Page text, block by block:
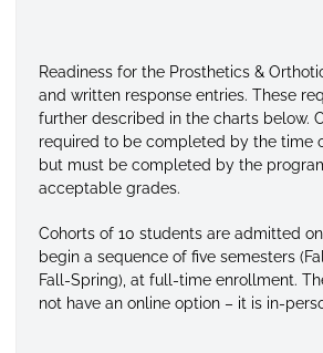
Readiness for the Prosthetics &
and written response entries. These
further described in the charts below.
required to be completed by the time
but must be completed by the
acceptable grades.
Cohorts of 10 students are admitted
begin a sequence of five semesters
Fall-Spring), at full-time enrollment.
not have an online option – it is in-